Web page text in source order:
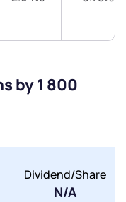
by 1 800
Dividend/Share
N/A
agree to our